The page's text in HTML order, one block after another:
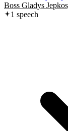
Boss Gladys
1 speech